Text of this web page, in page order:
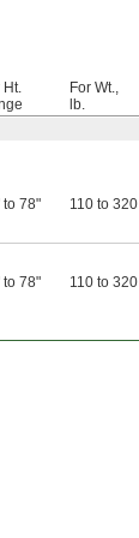
Ht.
For Wt.,
lb.
to 78" 110 to 320
to 78" 110 to 320